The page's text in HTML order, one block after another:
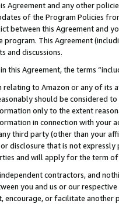
Agreement and any other
of the Program Policies
between this Agreement and
program. This Agreement
and discussions.
this Agreement, the terms
to Amazon or any of its
should be considered to
only to the extent
in connection with your
third party (other than your
or disclosure that is not
and will apply for the term
contractors, and
you and us or our
encourage, or facilitate